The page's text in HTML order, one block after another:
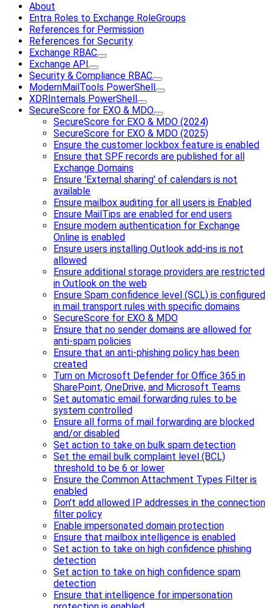
About
Entra Roles to Exchange RoleGroups
References for Permission
References for Security
Exchange RBAC
Exchange API
Security & Compliance RBAC
ModernMailTools PowerShell
XDRInternals PowerShell
SecureScore for EXO & MDO
SecureScore for EXO & MDO (2024)
SecureScore for EXO & MDO (2025)
Ensure the customer lockbox feature is enabled
Ensure that SPF records are published for all
Exchange Domains
Ensure 'External sharing' of calendars is not
available
Ensure mailbox auditing for all users is Enabled
Ensure MailTips are enabled for end users
Ensure modern authentication for Exchange
Online is enabled
Ensure users installing Outlook add-ins is not
allowed
Ensure additional storage providers are restricted
in Outlook on the web
Ensure Spam confidence level (SCL) is configured
in mail transport rules with specific domains
SecureScore for EXO & MDO
Ensure that no sender domains are allowed for
anti-spam policies
Ensure that an anti-phishing policy has been
created
Turn on Microsoft Defender for Office 365 in
SharePoint, OneDrive, and Microsoft Teams
Set automatic email forwarding rules to be
system controlled
Ensure all forms of mail forwarding are blocked
and/or disabled
Set action to take on bulk spam detection
Set the email bulk complaint level (BCL)
threshold to be 6 or lower
Ensure the Common Attachment Types Filter is
enabled
Don't add allowed IP addresses in the connection
filter policy
Enable impersonated domain protection
Ensure that mailbox intelligence is enabled
Set action to take on high confidence phishing
detection
Set action to take on high confidence spam
detection
Ensure that intelligence for impersonation